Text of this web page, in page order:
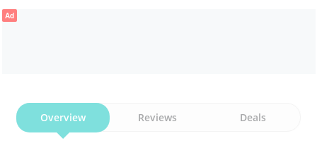
Ad
Overview Reviews Deals